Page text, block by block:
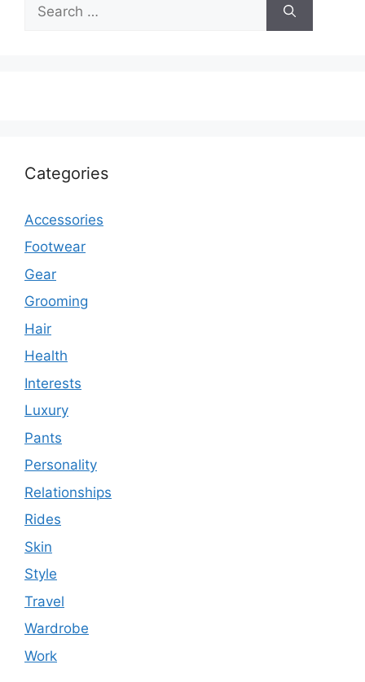
for:
Categories
Accessories
Footwear
Gear
Grooming
Hair
Health
Interests
Luxury
Pants
Personality
Relationships
Rides
Skin
Style
Travel
Wardrobe
Work